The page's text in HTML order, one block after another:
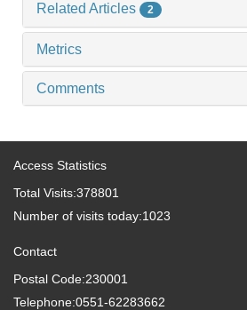
Related Articles 2
Metrics
Comments
Access Statistics
Total Visits:378801
Number of visits today:1023
Contact
Postal Code:230001
Telephone:0551-62283662